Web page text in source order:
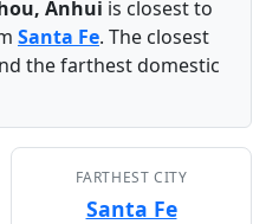
Anhui is closest to
Santa Fe. The closest
the farthest domestic
FARTHEST CITY
Santa Fe